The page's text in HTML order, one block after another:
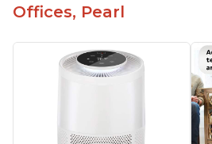
and sleeping habits
Offices, Pearl